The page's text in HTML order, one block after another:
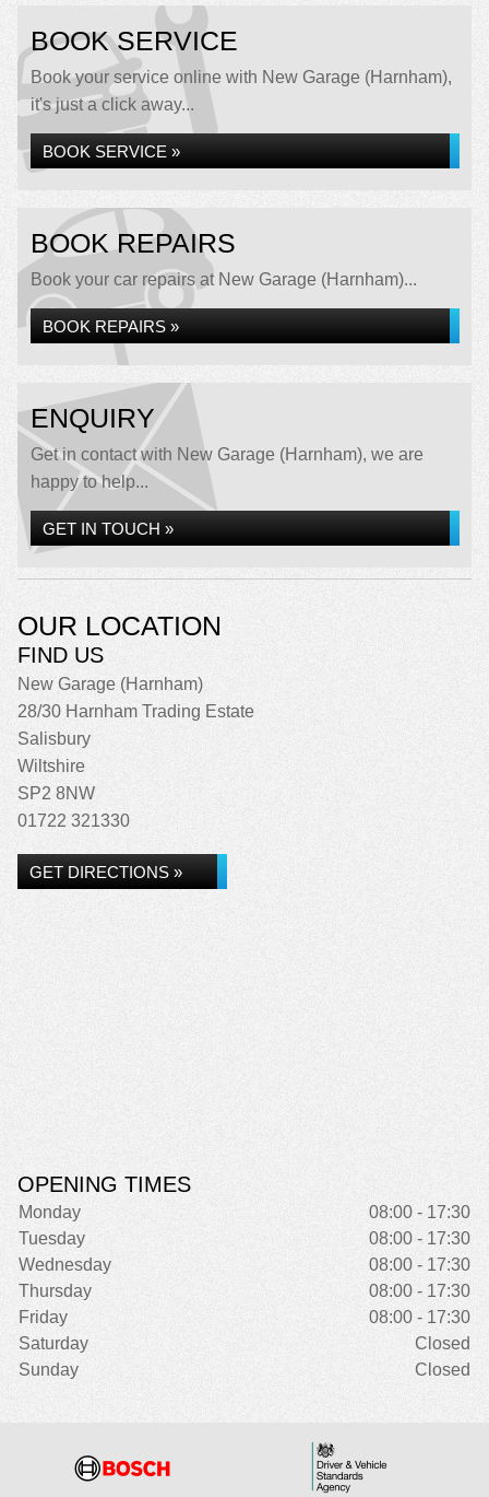
BOOK SERVICE
Book your service online with New Garage (Harnham),
it's just a click away...
BOOK SERVICE »
BOOK REPAIRS
Book your car repairs at New Garage (Harnham)...
BOOK REPAIRS »
ENQUIRY
Get in contact with New Garage (Harnham), we are
happy to help...
GET IN TOUCH »
OUR LOCATION
FIND US
New Garage (Harnham)
28/30 Harnham Trading Estate
Salisbury
Wiltshire
SP2 8NW
01722 321330
GET DIRECTIONS »
OPENING TIMES
Monday
08:00 - 17:30
Tuesday
08:00 - 17:30
Wednesday
08:00 - 17:30
Thursday
08:00 - 17:30
Friday
08:00 - 17:30
Saturday
Closed
Sunday
Closed